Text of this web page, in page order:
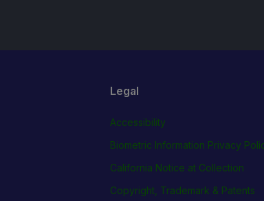
Legal
Accessibility
Biometric Information Privacy
California Notice at Collection
Copyright, Trademark & Patents